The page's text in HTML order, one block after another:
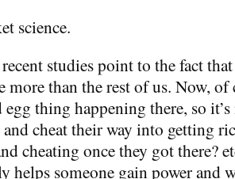
science.
studies point to the fact
more than the rest of us. Now, of
thing happening there, so
cheat their way into getting
cheating once they got there?
helps someone gain power and